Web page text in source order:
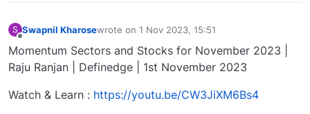
S Swapnil Kharosewrote on 1 Nov 2023, 15:51
last edited by
Momentum Sectors and Stocks for November 2023 |
Raju Ranjan | Definedge | 1st November 2023
Watch & Learn : https://youtu.be/CW3JiXM6Bs4